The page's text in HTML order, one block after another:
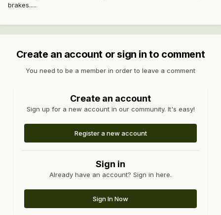
brakes.....
Create an account or sign in to comment
You need to be a member in order to leave a comment
Create an account
Sign up for a new account in our community. It's easy!
Register a new account
Sign in
Already have an account? Sign in here.
Sign In Now